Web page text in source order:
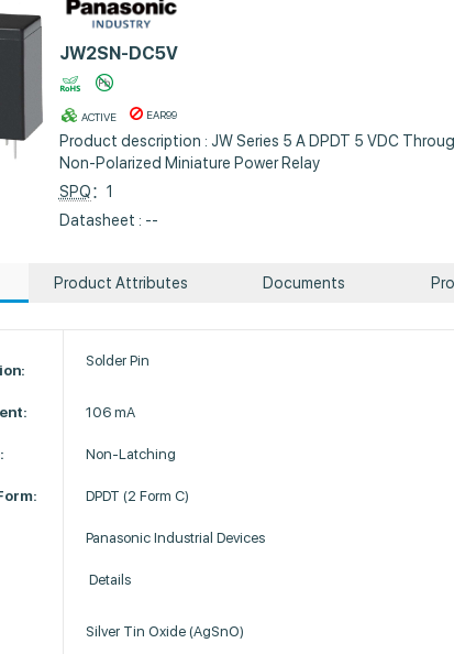
JW2SN-DC5V
ACTIVE EAR99
Product description : JW Series 5 A DPDT 5 VDC
Non-Polarized Miniature Power Relay
SPQ：1
Datasheet : --
Product Attributes Documents
Solder Pin
106 mA
Non-Latching
DPDT (2 Form C)
Panasonic Industrial Devices
Details
Silver Tin Oxide (AgSnO)